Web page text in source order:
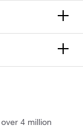
4 million